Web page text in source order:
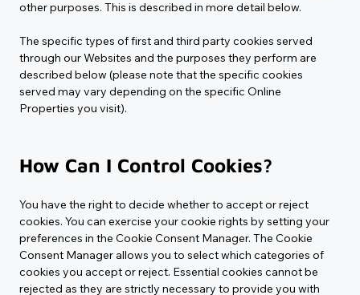
other purposes. This is described in more detail below.
The specific types of first and third party cookies served
through our Websites and the purposes they perform are
described below (please note that the specific cookies
served may vary depending on the specific Online
Properties you visit).
How Can I Control Cookies?
You have the right to decide whether to accept or reject
cookies. You can exercise your cookie rights by setting your
preferences in the Cookie Consent Manager. The Cookie
Consent Manager allows you to select which categories of
cookies you accept or reject. Essential cookies cannot be
rejected as they are strictly necessary to provide you with